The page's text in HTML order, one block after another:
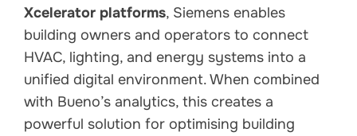
Xcelerator platforms, Siemens enables
building owners and operators to connect
HVAC, lighting, and energy systems into a
unified digital environment. When combined
with Bueno’s analytics, this creates a
powerful solution for optimising building